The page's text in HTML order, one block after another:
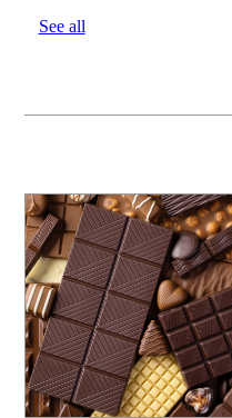
See all